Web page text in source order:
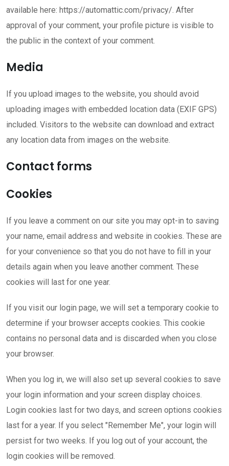
available here: https://automattic.com/privacy/. After
approval of your comment, your profile picture is visible to
the public in the context of your comment.
Media
If you upload images to the website, you should avoid
uploading images with embedded location data (EXIF GPS)
included. Visitors to the website can download and extract
any location data from images on the website.
Contact forms
Cookies
If you leave a comment on our site you may opt-in to saving
your name, email address and website in cookies. These are
for your convenience so that you do not have to fill in your
details again when you leave another comment. These
cookies will last for one year.
If you visit our login page, we will set a temporary cookie to
determine if your browser accepts cookies. This cookie
contains no personal data and is discarded when you close
your browser.
When you log in, we will also set up several cookies to save
your login information and your screen display choices.
Login cookies last for two days, and screen options cookies
last for a year. If you select "Remember Me", your login will
persist for two weeks. If you log out of your account, the
login cookies will be removed.